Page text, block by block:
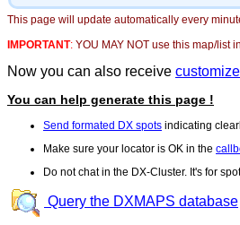
This page will update automatically every
IMPORTANT: YOU MAY NOT use this map/list
Now you can also receive
You can help generate this page !
Send formated DX spots indicating
Make sure your locator is OK in the
Do not chat in the DX-Cluster. It's for
Query the DXMAPS database